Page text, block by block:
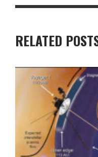
RELATED